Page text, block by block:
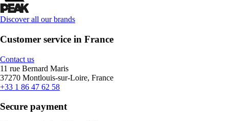
Discover all our brands
Customer service in France
Contact us
11 rue Bernard Maris
37270 Montlouis-sur-Loire, France
+33 1 86 47 62 58
Secure payment